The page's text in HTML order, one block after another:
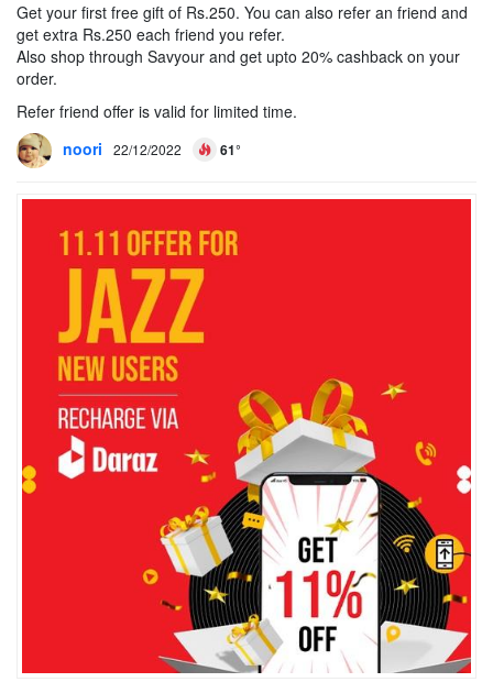
Get your first free gift of Rs.250. You can also refer an friend and
get extra Rs.250 each friend you refer.
Also shop through Savyour and get upto 20% cashback on your
order.
Refer friend offer is valid for limited time.
noori
22/12/2022 61°